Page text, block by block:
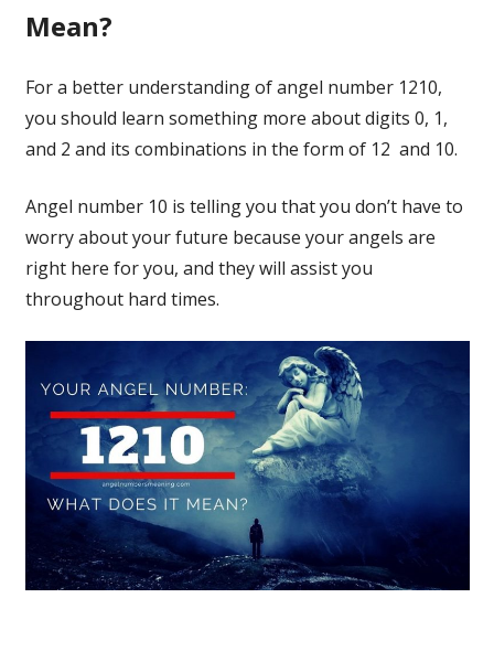
Mean?
For a better understanding of angel number 1210,
you should learn something more about digits 0, 1,
and 2 and its combinations in the form of 12 and 10.
Angel number 10 is telling you that you don’t have to
worry about your future because your angels are
right here for you, and they will assist you
throughout hard times.